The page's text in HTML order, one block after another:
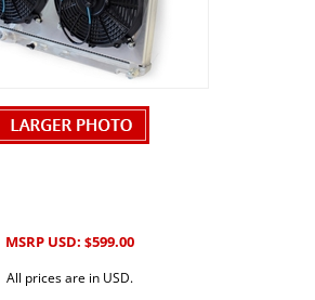
MSRP USD: $599.00
All prices are in USD.